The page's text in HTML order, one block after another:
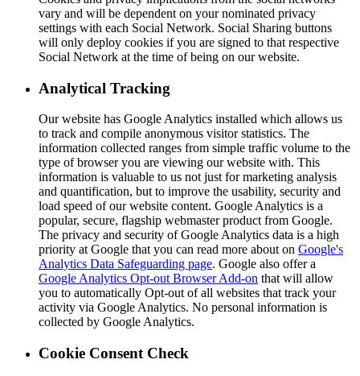
vary and will be dependent on your nominated privacy
settings with each Social Network. Social Sharing buttons
will only deploy cookies if you are signed to that respective
Social Network at the time of being on our website.
Analytical Tracking
Our website has Google Analytics installed which allows us
to track and compile anonymous visitor statistics. The
information collected ranges from simple traffic volume to the
type of browser you are viewing our website with. This
information is valuable to us not just for marketing analysis
and quantification, but to improve the usability, security and
load speed of our website content. Google Analytics is a
popular, secure, flagship webmaster product from Google.
The privacy and security of Google Analytics data is a high
priority at Google that you can read more about on Google's
Analytics Data Safeguarding page. Google also offer a
Google Analytics Opt-out Browser Add-on that will allow
you to automatically Opt-out of all websites that track your
activity via Google Analytics. No personal information is
collected by Google Analytics.
Cookie Consent Check